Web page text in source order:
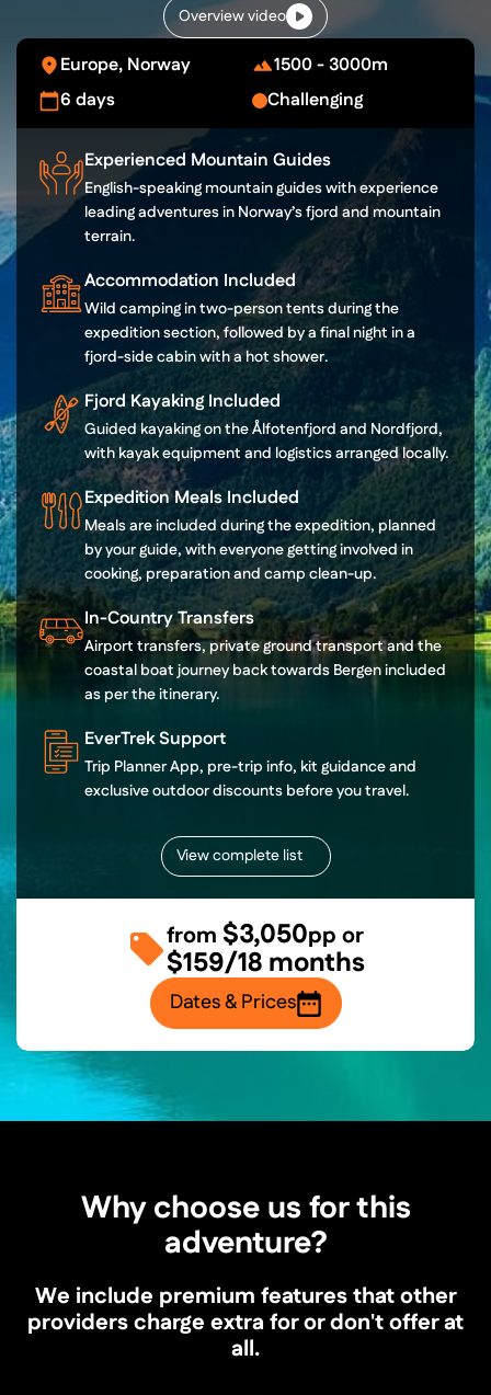
Overview video
Europe, Norway
1500 - 3000m
6 days
Challenging
Experienced Mountain Guides
English-speaking mountain guides with experience
leading adventures in Norway’s fjord and mountain
terrain.
Accommodation Included
Wild camping in two-person tents during the
expedition section, followed by a final night in a
fjord-side cabin with a hot shower.
Fjord Kayaking Included
Guided kayaking on the Ålfotenfjord and Nordfjord,
with kayak equipment and logistics arranged locally.
Expedition Meals Included
Meals are included during the expedition, planned
by your guide, with everyone getting involved in
cooking, preparation and camp clean-up.
In-Country Transfers
Airport transfers, private ground transport and the
coastal boat journey back towards Bergen included
as per the itinerary.
EverTrek Support
Trip Planner App, pre-trip info, kit guidance and
exclusive outdoor discounts before you travel.
View complete list
from $3,050pp or
$159/18 months
Dates & Prices
Why choose us for this
adventure?
We include premium features that other
providers charge extra for or don't offer at
all.